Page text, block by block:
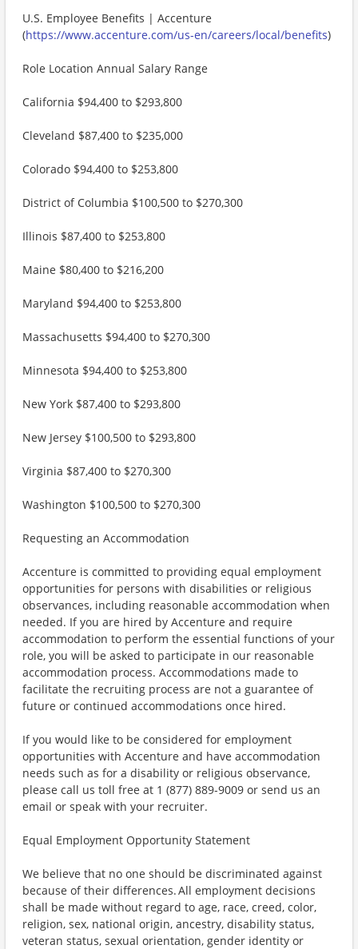
U.S. Employee Benefits | Accenture
(https://www.accenture.com/us-en/careers/local/benefits)
Role Location Annual Salary Range
California $94,400 to $293,800
Cleveland $87,400 to $235,000
Colorado $94,400 to $253,800
District of Columbia $100,500 to $270,300
Illinois $87,400 to $253,800
Maine $80,400 to $216,200
Maryland $94,400 to $253,800
Massachusetts $94,400 to $270,300
Minnesota $94,400 to $253,800
New York $87,400 to $293,800
New Jersey $100,500 to $293,800
Virginia $87,400 to $270,300
Washington $100,500 to $270,300
Requesting an Accommodation
Accenture is committed to providing equal employment
opportunities for persons with disabilities or religious
observances, including reasonable accommodation when
needed. If you are hired by Accenture and require
accommodation to perform the essential functions of your
role, you will be asked to participate in our reasonable
accommodation process. Accommodations made to
facilitate the recruiting process are not a guarantee of
future or continued accommodations once hired.
If you would like to be considered for employment
opportunities with Accenture and have accommodation
needs such as for a disability or religious observance,
please call us toll free at 1 (877) 889-9009 or send us an
email or speak with your recruiter.
Equal Employment Opportunity Statement
We believe that no one should be discriminated against
because of their differences. All employment decisions
shall be made without regard to age, race, creed, color,
religion, sex, national origin, ancestry, disability status,
veteran status, sexual orientation, gender identity or